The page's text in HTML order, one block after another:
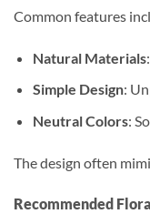
Common features
Natural Materials
Simple Design:
Neutral Colors:
The design often
Recommended